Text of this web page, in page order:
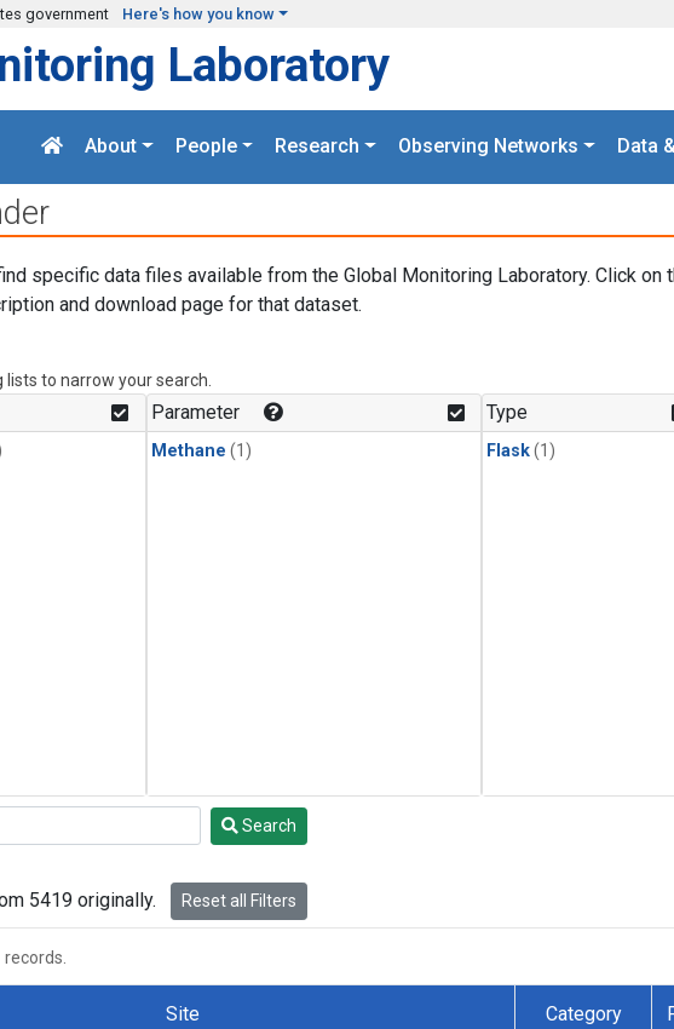
government Here's how you know
Laboratory
About People Research Observing Networks Data
specific data files available from the Global Monitoring Laboratory. Click on
and download page for that dataset.
to narrow your search.
Parameter
Methane (1)
Type
Flask(1)
Search
5419 originally. Reset all Filters
records.
Site Category